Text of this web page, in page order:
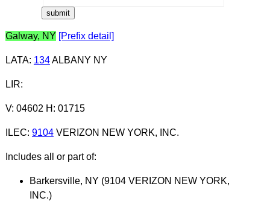
Galway, NY [Prefix detail]
LATA: 134ALBANY NY
LIR:
V: 04602 H: 01715
ILEC: 9104VERIZON NEW YORK, INC.
Includes all or part of:
Barkersville, NY (9104 VERIZON NEW YORK,
INC.)